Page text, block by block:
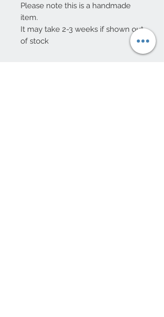
Please note this is a handmade
item.
It may take 2-3 weeks if shown out
of stock